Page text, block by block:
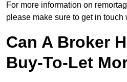
For more information on
please make sure to get in touch
Can A Broker
Buy-To-Let